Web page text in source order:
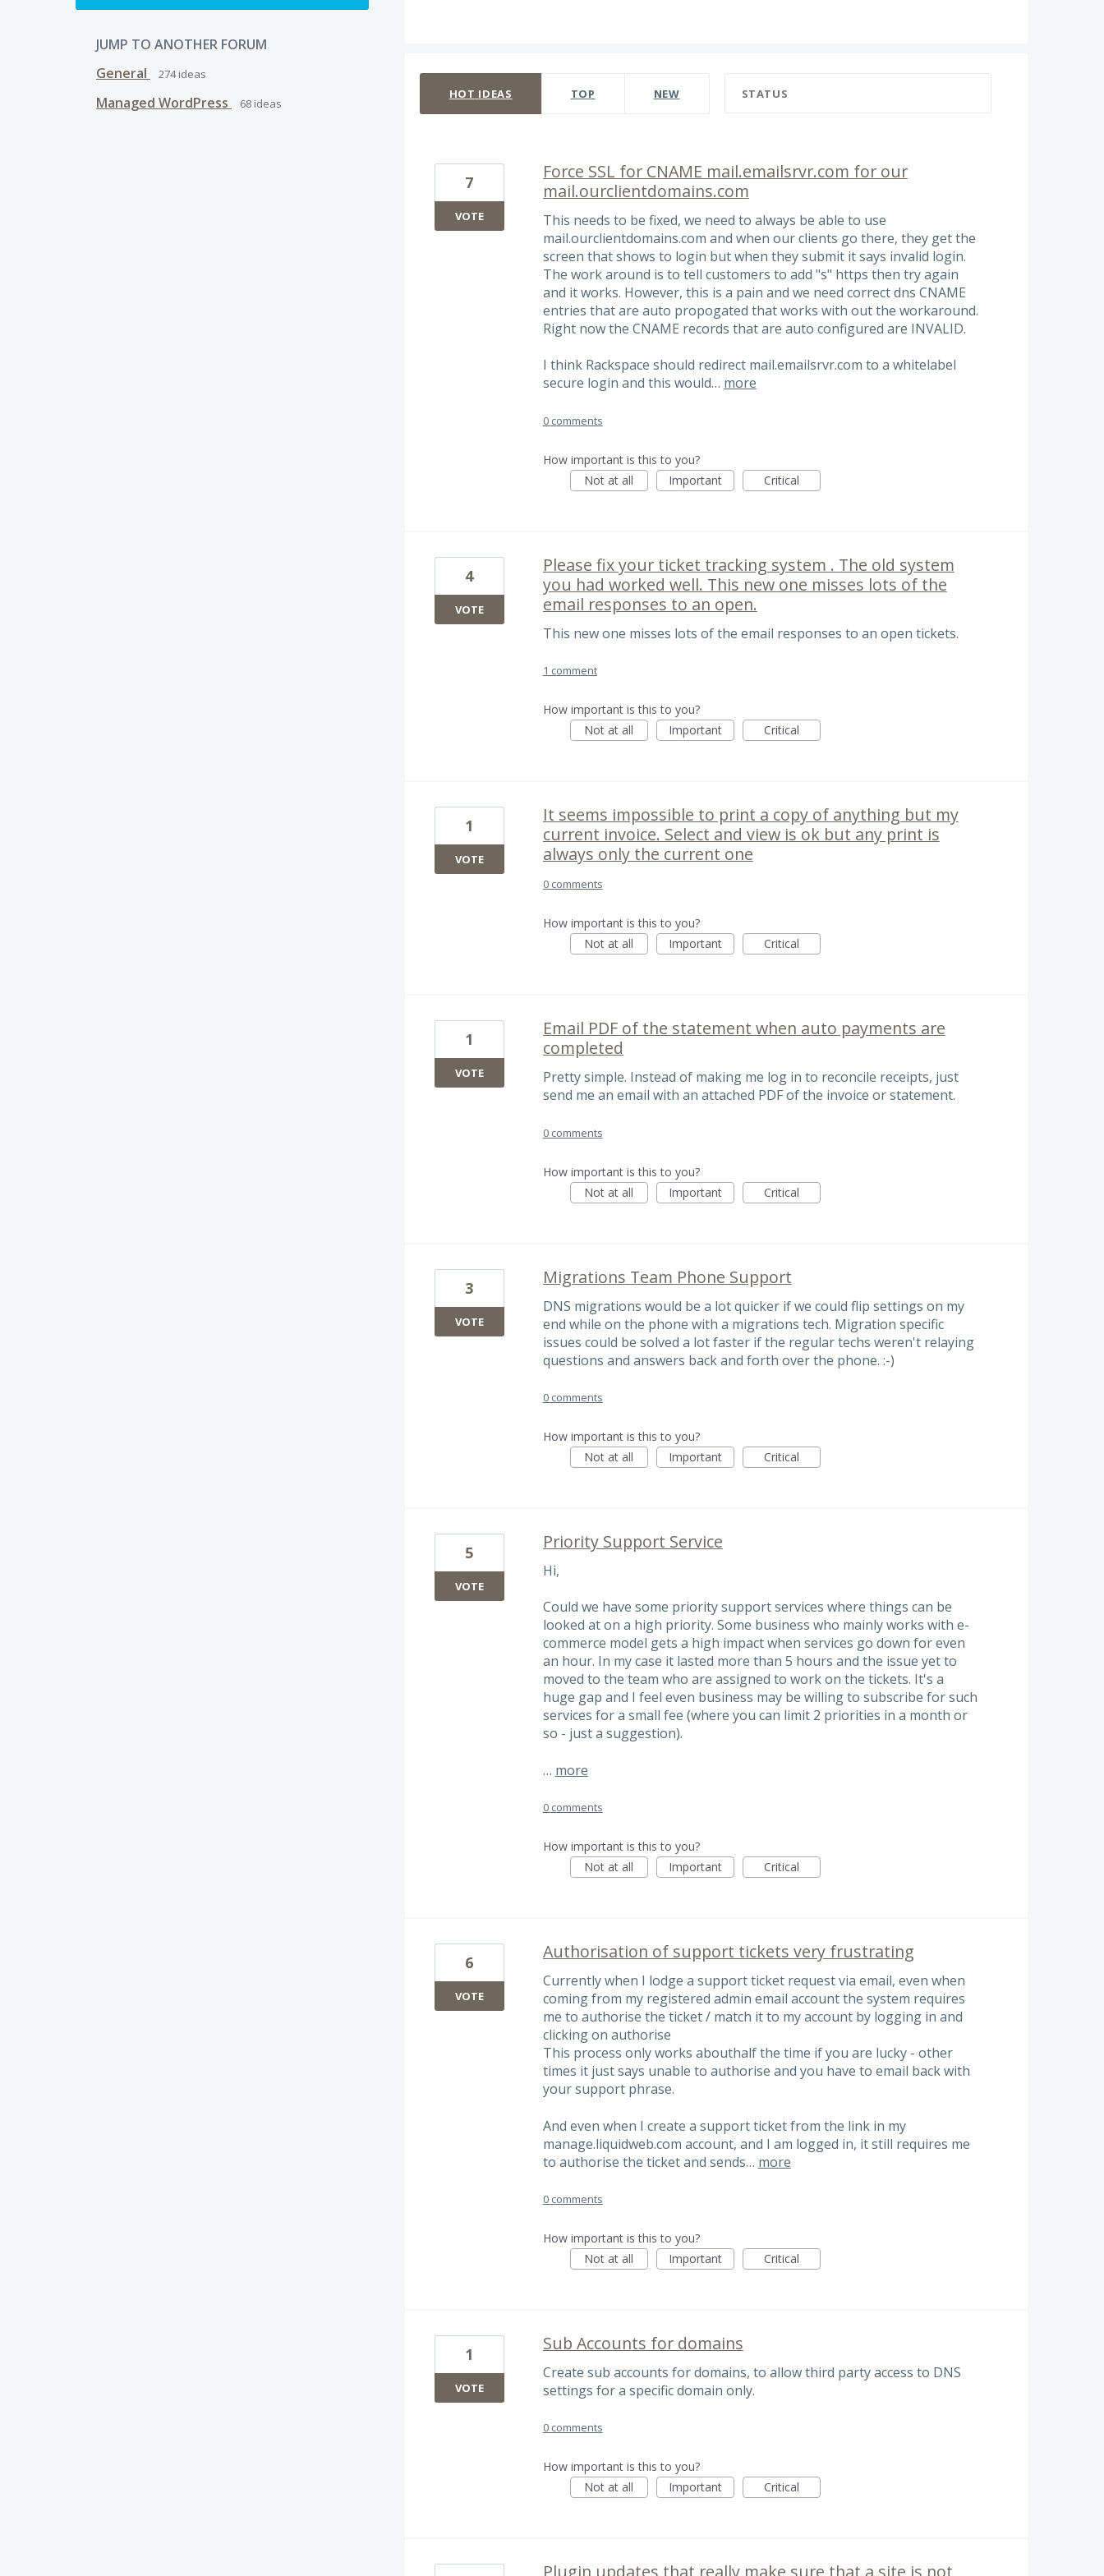
JUMP TO ANOTHER FORUM
General
274ideas
Managed WordPress 68 ideas
HOT IDEAS TOP NEW STATUS
Force SSL for CNAME mail.emailsrvr.com for our
mail.ourclientdomains.com
This needs to be fixed, we need to always be able to use
mail.ourclientdomains.com and when our clients go there, they get the
screen that shows to login but when they submit it says invalid login.
The work around is to tell customers to add "s" https then try again
and it works. However, this is a pain and we need correct dns CNAME
entries that are auto propogated that works with out the workaround.
Right now the CNAME records that are auto configured are INVALID.
I think Rackspace should redirect mail.emailsrvr.com to a whitelabel
secure login and this would… more
7
VOTE
0 comments
How important is this to you?
Not at all
Important Critical
Please fix your ticket tracking system . The old system
you had worked well. This new one misses lots of the
email responses to an open.
This new one misses lots of the email responses to an open tickets.
4
VOTE
1 comment
How important is this to you?
Not at all
Important Critical
It seems impossible to print a copy of anything but my
current invoice. Select and view is ok but any print is
always only the current one
1
VOTE
0 comments
How important is this to you?
Not at all
Important Critical
Email PDF of the statement when auto payments are
completed
Pretty simple. Instead of making me log in to reconcile receipts, just
send me an email with an attached PDF of the invoice or statement.
1
VOTE
0 comments
How important is this to you?
Not at all
Important Critical
Migrations Team Phone Support
DNS migrations would be a lot quicker if we could flip settings on my
end while on the phone with a migrations tech. Migration specific
issues could be solved a lot faster if the regular techs weren't relaying
questions and answers back and forth over the phone. :-)
3
VOTE
0 comments
How important is this to you?
Not at all
Important Critical
Priority Support Service
Hi,
Could we have some priority support services where things can be
looked at on a high priority. Some business who mainly works with e-
commerce model gets a high impact when services go down for even
an hour. In my case it lasted more than 5 hours and the issue yet to
moved to the team who are assigned to work on the tickets. It's a
huge gap and I feel even business may be willing to subscribe for such
services for a small fee (where you can limit 2 priorities in a month or
so - just a suggestion).
… more
5
VOTE
0 comments
How important is this to you?
Not at all
Important Critical
Authorisation of support tickets very frustrating
Currently when I lodge a support ticket request via email, even when
coming from my registered admin email account the system requires
me to authorise the ticket / match it to my account by logging in and
clicking on authorise
This process only works abouthalf the time if you are lucky - other
times it just says unable to authorise and you have to email back with
your support phrase.
And even when I create a support ticket from the link in my
manage.liquidweb.com account, and I am logged in, it still requires me
to authorise the ticket and sends… more
6
VOTE
0 comments
How important is this to you?
Not at all
Important Critical
Sub Accounts for domains
Create sub accounts for domains, to allow third party access to DNS
settings for a specific domain only.
1
VOTE
0 comments
How important is this to you?
Not at all
Important Critical